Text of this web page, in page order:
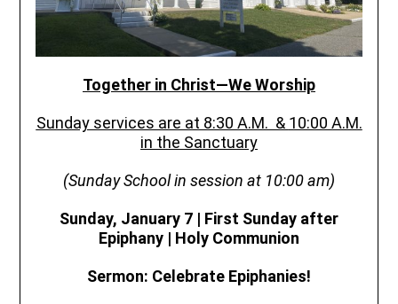
Together in Christ—We Worship
Sunday services are at 8:30 A.M. & 10:00 A.M.
in the Sanctuary
(Sunday School in session at 10:00 am)
Sunday, January 7 | First Sunday after
Epiphany | Holy Communion
Sermon: Celebrate Epiphanies!